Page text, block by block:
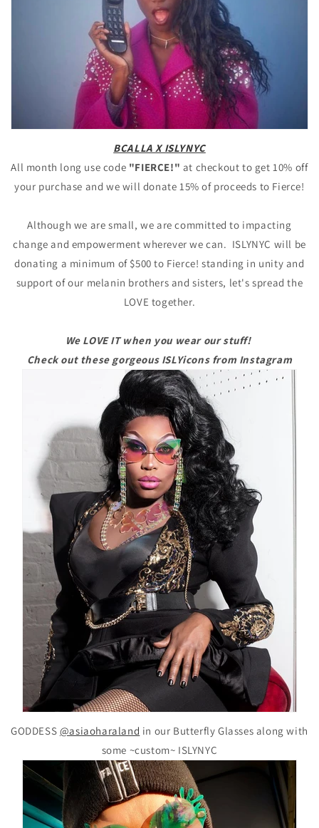
BCALLA X ISLYNYC
All month long use code "FIERCE!" at checkout to get 10% off
your purchase and we will donate 15% of proceeds to Fierce!
Although we are small, we are committed to impacting
change and empowerment wherever we can. ISLYNYC will be
donating a minimum of $500 to Fierce! standing in unity and
support of our melanin brothers and sisters, let's spread the
LOVE together.
We LOVE IT when you wear our stuff!
Check out these gorgeous ISLYicons from Instagram
GODDESS @asiaoharaland in our Butterfly Glasses along with
some ~custom~ ISLYNYC